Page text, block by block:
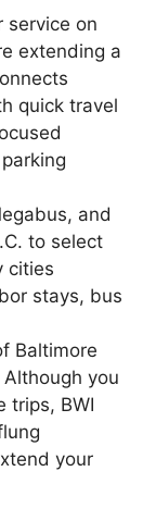
service on
extending a
quick travel
and
to select
cities
stays, bus
Baltimore
you
trips, BWI
your